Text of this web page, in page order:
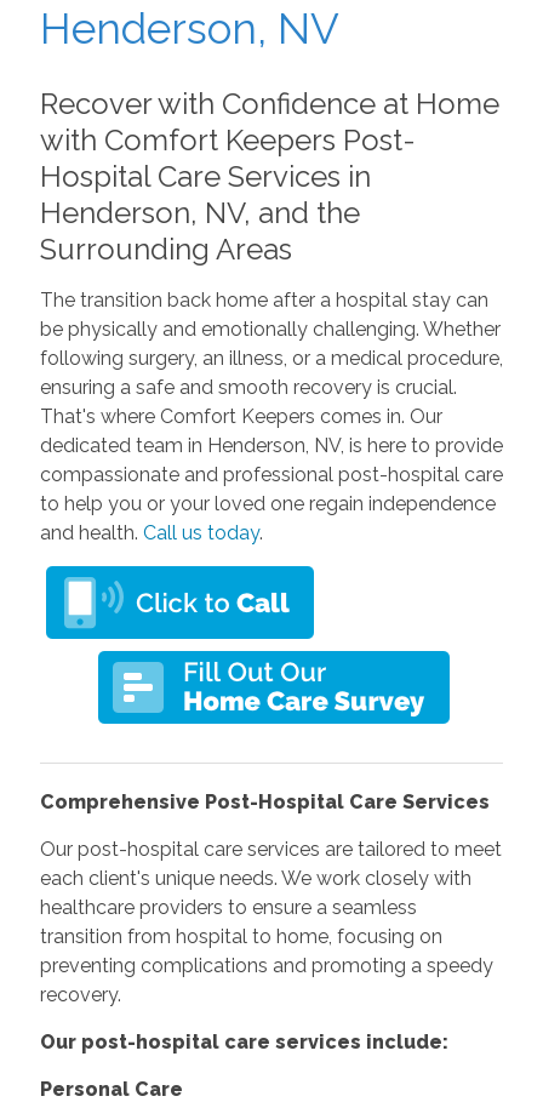
Henderson, NV
Recover with Confidence at Home
with Comfort Keepers Post-
Hospital Care Services in
Henderson, NV, and the
Surrounding Areas
The transition back home after a hospital stay can
be physically and emotionally challenging. Whether
following surgery, an illness, or a medical procedure,
ensuring a safe and smooth recovery is crucial.
That's where Comfort Keepers comes in. Our
dedicated team in Henderson, NV, is here to provide
compassionate and professional post-hospital care
to help you or your loved one regain independence
and health. Call us today.
Comprehensive Post-Hospital Care Services
Our post-hospital care services are tailored to meet
each client's unique needs. We work closely with
healthcare providers to ensure a seamless
transition from hospital to home, focusing on
preventing complications and promoting a speedy
recovery.
Our post-hospital care services include:
Personal Care